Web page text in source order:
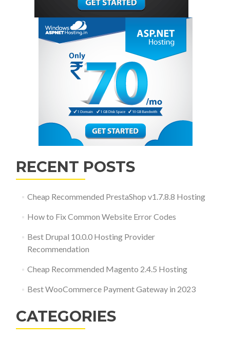
RECENT POSTS
Cheap Recommended PrestaShop v1.7.8.8 Hosting
How to Fix Common Website Error Codes
Best Drupal 10.0.0 Hosting Provider
Recommendation
Cheap Recommended Magento 2.4.5 Hosting
Best WooCommerce Payment Gateway in 2023
CATEGORIES